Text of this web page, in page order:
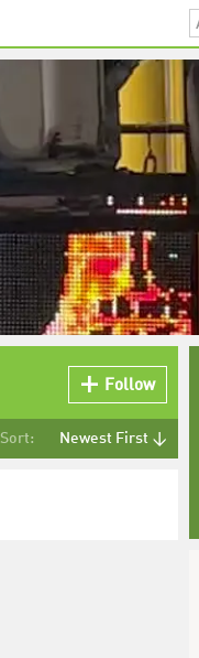
Follow
Sort: Newest First ↓